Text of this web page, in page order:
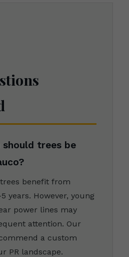
trees be
benefit from
years. However, young
power lines may
attention. Our
a custom
PR landscape.